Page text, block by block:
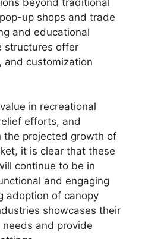
up shops and trade
and educational
structures offer
and customization
in recreational
efforts, and
the projected growth of
it is clear that these
continue to be in
and engaging
adoption of canopy
showcases their
and provide